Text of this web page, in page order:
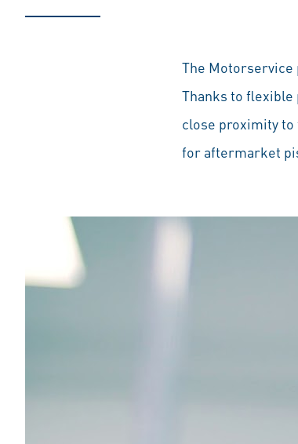
The Motorservice
Thanks to
close proximity to
for aftermarket